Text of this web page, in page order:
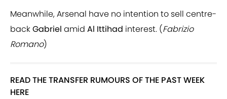
Meanwhile, Arsenal have no intention to sell centre-
backGabriel amid Al Ittihad interest. (Fabrizio
Romano)
READ THE TRANSFER RUMOURS OF THE PAST WEEK
HERE